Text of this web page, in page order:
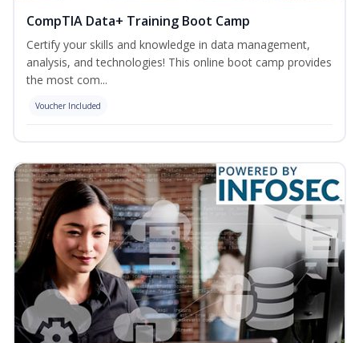
CompTIA Data+ Training Boot Camp
Certify your skills and knowledge in data management,
analysis, and technologies! This online boot camp provides
the most com...
Voucher Included